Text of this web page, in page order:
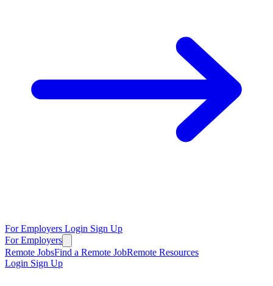
For Employers Login Sign Up
For Employers
Remote JobsFind a Remote JobRemote Resources
Login Sign Up